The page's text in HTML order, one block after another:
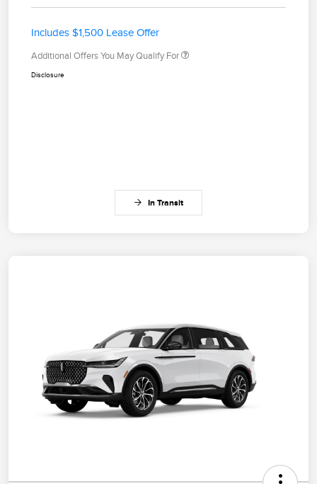
Includes $1,500 Lease Offer
Additional Offers You May Qualify For
Disclosure
In Transit